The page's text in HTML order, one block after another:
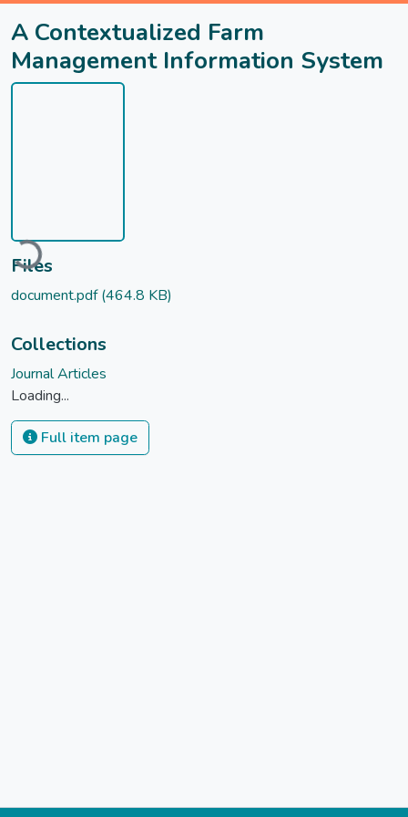
A Contextualized Farm
Management Information System
Files
document.pdf(464.8 KB)
Collections
Journal Articles
Loading...
Full item page